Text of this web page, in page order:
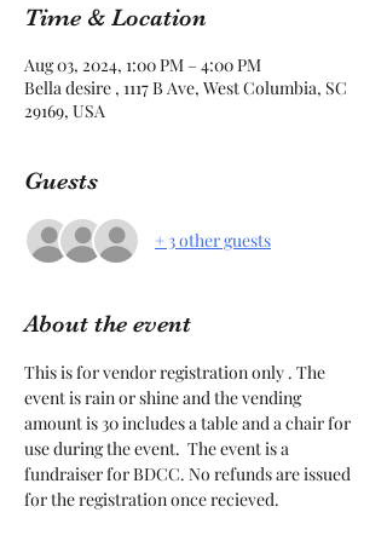
Time & Location
Aug 03, 2024, 1:00 PM – 4:00 PM
Bella desire , 1117 B Ave, West Columbia, SC
29169, USA
Guests
+ 3 other guests
About the event
This is for vendor registration only . The
event is rain or shine and the vending
amount is 30 includes a table and a chair for
use during the event.  The event is a
fundraiser for BDCC. No refunds are issued
for the registration once recieved.